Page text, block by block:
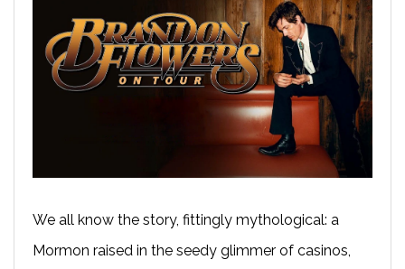
We all know the story, fittingly mythological: a
Mormon raised in the seedy glimmer of casinos,